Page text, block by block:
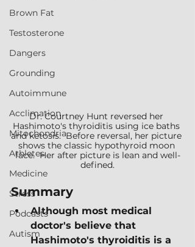
Brown Fat
Testosterone
Dangers
Grounding
Autoimmune
Acclimation
Mitochondria
Athletes
Medicine
Stress
Podcasts
Autism
Dr. Courtney Hunt reversed her
Hashimoto's thyroiditis using ice baths
and ketosis.  Before reversal, her picture
shows the classic hypothyroid moon
face.  Her after picture is lean and well-
defined.
Summary
Although most medical
doctor's believe that
Hashimoto's thyroiditis is a